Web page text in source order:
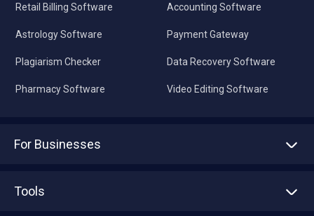
Retail Billing Software
Astrology Software
Plagiarism Checker
Pharmacy Software
Accounting Software
Payment Gateway
Data Recovery Software
Video Editing Software
For Businesses
Tools